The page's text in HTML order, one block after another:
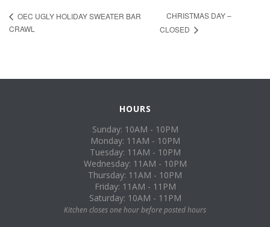
OEC UGLY HOLIDAY SWEATER BAR
CRAWL
CHRISTMAS DAY –
CLOSED
HOURS
Sunday: 10AM - 10PM
Monday: 11AM - 10PM
Tuesday: 11AM - 10PM
Wednesday: 11AM - 10PM
Thursday: 11AM - 10PM
Friday: 11AM - 11PM
Saturday: 10AM - 11PM
Kitchen closes one hour before posted hours